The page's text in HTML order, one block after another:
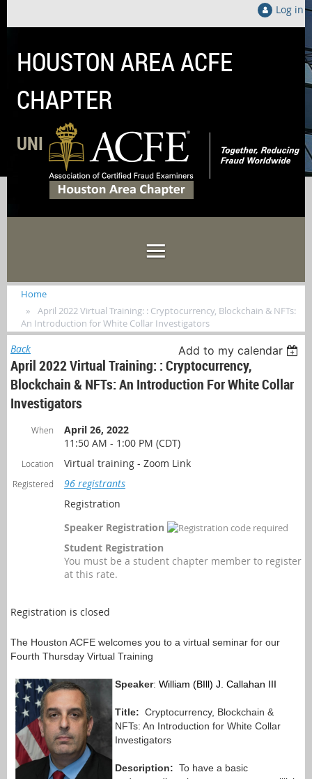
Log in
HOUSTON AREA ACFE
CHAPTER
UNITED LOCALLY TO FIGHT FRAUD
Home
April 2022 Virtual Training: : Cryptocurrency, Blockchain & NFTs:
An Introduction for White Collar Investigators
Back Add to my calendar
April 2022 Virtual Training: : Cryptocurrency,
Blockchain & NFTs: An Introduction For White Collar
Investigators
When
April 26, 2022
11:50 AM - 1:00 PM (CDT)
Location Virtual training - Zoom Link
Registered
96 registrants
Registration
Speaker Registration
Student Registration
You must be a student chapter member to register
at this rate.
Registration is closed
The Houston ACFE welcomes you to a virtual seminar for our
Fourth Thursday Virtual Training
Speaker: William (BIll) J. Callahan III
Title: Cryptocurrency, Blockchain &
NFTs: An Introduction for White Collar
Investigators
Description: To have a basic